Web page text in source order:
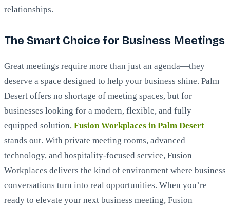
relationships.
The Smart Choice for Business Meetings
Great meetings require more than just an agenda—they
deserve a space designed to help your business shine. Palm
Desert offers no shortage of meeting spaces, but for
businesses looking for a modern, flexible, and fully
equipped solution, Fusion Workplaces in Palm Desert
stands out. With private meeting rooms, advanced
technology, and hospitality-focused service, Fusion
Workplaces delivers the kind of environment where business
conversations turn into real opportunities. When you’re
ready to elevate your next business meeting, Fusion